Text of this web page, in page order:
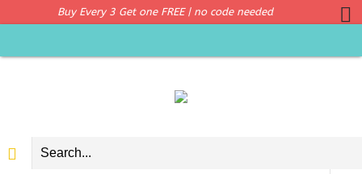
Buy Every 3 Get one FREE | no code needed